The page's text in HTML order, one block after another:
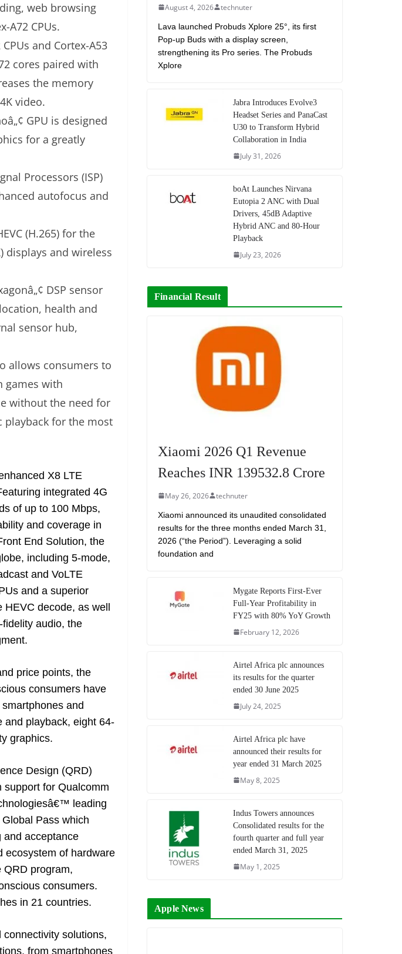
web browsing
A72 CPUs.
and Cortex-A53
cores paired with
the memory
video.
GPU is designed
for a greatly
Processors (ISP)
autofocus and
(H.265) for the
displays and wireless
DSP sensor
health and
sensor hub,
allows consumers to
games with
without the need for
playback for the most
X8 LTE
integrated 4G
of up to 100 Mbps,
and coverage in
End Solution, the
including 5-mode,
and VoLTE
and a superior
decode, as well
audio, the
price points, the
consumers have
and
and playback, eight 64-
graphics.
Design (QRD)
for Qualcomm
leading
Pass which
and acceptance
ecosystem of hardware
QRD program,
consumers.
in 21 countries.
solutions,
from smartphones
August 4, 2026 technuter
Lava launched Probuds Xplore 25°, its first
Pop-up Buds with a display screen,
strengthening its Pro series. The Probuds
Xplore
Jabra Introduces Evolve3
Headset Series and PanaCast
U30 to Transform Hybrid
Collaboration in India
July 31, 2026
boAt Launches Nirvana
Eutopia 2 ANC with Dual
Drivers, 45dB Adaptive
Hybrid ANC and 80-Hour
Playback
July 23, 2026
Financial Result
Xiaomi 2026 Q1 Revenue
Reaches INR 139532.8 Crore
May 26, 2026 technuter
Xiaomi announced its unaudited consolidated
results for the three months ended March 31,
2026 (“the Period”). Leveraging a solid
foundation and
Mygate Reports First-Ever
Full-Year Profitability in
FY25 with 80% YoY Growth
February 12, 2026
Airtel Africa plc announces
its results for the quarter
ended 30 June 2025
July 24, 2025
Airtel Africa plc have
announced their results for
year ended 31 March 2025
May 8, 2025
Indus Towers announces
Consolidated results for the
fourth quarter and full year
ended March 31, 2025
May 1, 2025
Apple News